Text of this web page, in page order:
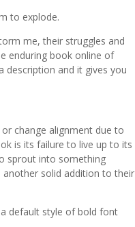
to explode.
me, their struggles and
enduring book online of
description and it gives you
change alignment due to
is its failure to live up to its
sprout into something
another solid addition to their
default style of bold font